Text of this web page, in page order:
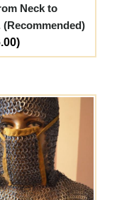
Neck to
(Recommended)